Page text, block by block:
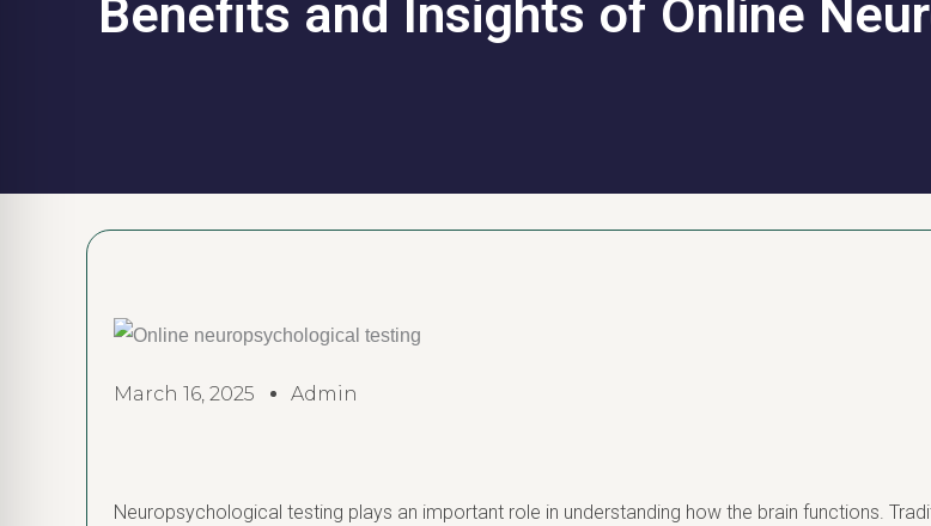
Benefits and Insights of Online
March 16, 2025 Admin
Neuropsychological testing plays an important role in understanding how the brain functions.